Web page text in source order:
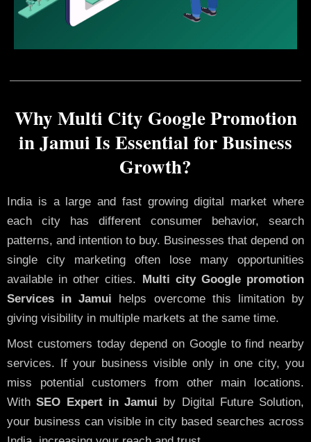
Why Multi City Google Promotion
in Jamui Is Essential for Business
Growth?
India is a large and fast growing digital market where
each city has different consumer behavior, search
patterns, and intention to buy. Businesses that depend on
single city marketing often lose many opportunities
available in other cities.
Multi city Google promotion
Services in Jamui helps overcome this limitation by
giving visibility in multiple markets at the same time.
Most customers today depend on Google to find nearby
services. If your business visible only in one city, you
miss potential customers from other main locations.
With SEO Expert in Jamui by Digital Future Solution,
your business can visible in city based searches across